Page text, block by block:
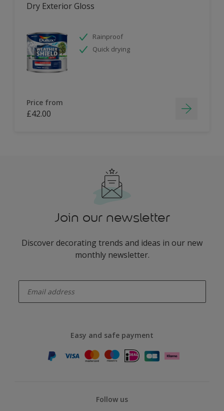
Dry Exterior Gloss
Rainproof
Quick drying
Price from
£42.00
Join our newsletter
Discover decorating trends and ideas in our new
monthly newsletter.
Easy and safe payment
Follow us